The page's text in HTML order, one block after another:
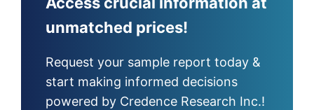
unmatched prices!
Request your sample report today &
start making informed decisions
powered by Credence Research Inc.!